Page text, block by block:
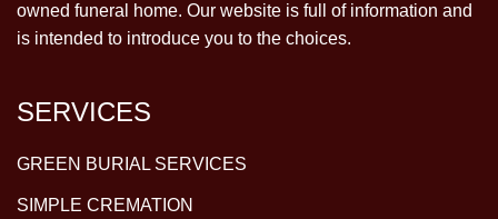
owned funeral home. Our website is full of information and
is intended to introduce you to the choices.
SERVICES
GREEN BURIAL SERVICES
SIMPLE CREMATION